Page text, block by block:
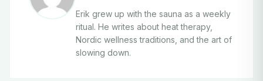
Erik grew up with the sauna as a weekly
ritual. He writes about heat therapy,
Nordic wellness traditions, and the art of
slowing down.